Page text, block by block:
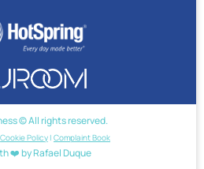
© All rights reserved.
Cookie Policy | Complaint Book
❤️ by Rafael Duque